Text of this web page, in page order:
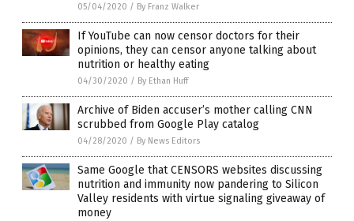
05/04/2020 / By Franz Walker
If YouTube can now censor doctors for their
opinions, they can censor anyone talking about
nutrition or healthy eating
04/30/2020 / By Ethan Huff
Archive of Biden accuser’s mother calling CNN
scrubbed from Google Play catalog
04/28/2020 / By News Editors
Same Google that CENSORS websites discussing
nutrition and immunity now pandering to Silicon
Valley residents with virtue signaling giveaway of
money